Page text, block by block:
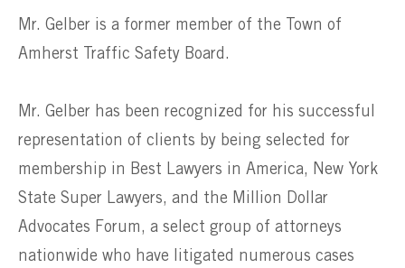
Mr. Gelber is a former member of the Town of
Amherst Traffic Safety Board.
Mr. Gelber has been recognized for his successful
representation of clients by being selected for
membership in Best Lawyers in America, New York
State Super Lawyers, and the Million Dollar
Advocates Forum, a select group of attorneys
nationwide who have litigated numerous cases